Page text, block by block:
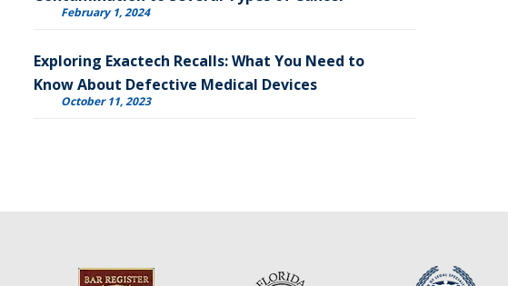
February 1, 2024
Exploring Exactech Recalls: What You Need to
Know About Defective Medical Devices
October 11, 2023